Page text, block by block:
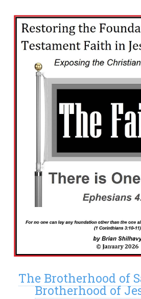
The Brotherhood of
Brotherhood of